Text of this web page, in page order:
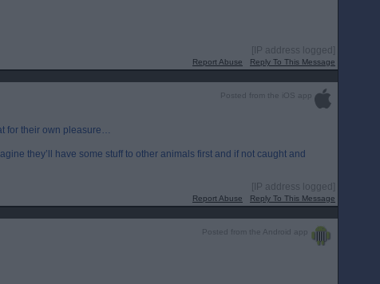
[IP address logged]
Report Abuse Reply To This Message
Posted from the iOS app
for their own pleasure…
they’ll have some stuff to other animals first and if not caught and
[IP address logged]
Report Abuse Reply To This Message
Posted from the Android app